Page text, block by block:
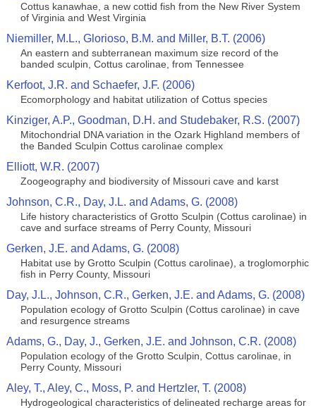
Cottus kanawhae, a new cottid fish from the New River System
of Virginia and West Virginia
Niemiller, M.L., Glorioso, B.M. and Miller, B.T. (2006)
An eastern and subterranean maximum size record of the
banded sculpin, Cottus carolinae, from Tennessee
Kerfoot, J.R. and Schaefer, J.F. (2006)
Ecomorphology and habitat utilization of Cottus species
Kinziger, A.P., Goodman, D.H. and Studebaker, R.S. (2007)
Mitochondrial DNA variation in the Ozark Highland members of
the Banded Sculpin Cottus carolinae complex
Elliott, W.R. (2007)
Zoogeography and biodiversity of Missouri cave and karst
Johnson, C.R., Day, J.L. and Adams, G. (2008)
Life history characteristics of Grotto Sculpin (Cottus carolinae) in
cave and surface streams of Perry County, Missouri
Gerken, J.E. and Adams, G. (2008)
Habitat use by Grotto Sculpin (Cottus carolinae), a troglomorphic
fish in Perry County, Missouri
Day, J.L., Johnson, C.R., Gerken, J.E. and Adams, G. (2008)
Population ecology of Grotto Sculpin (Cottus carolinae) in cave
and resurgence streams
Adams, G., Day, J., Gerken, J.E. and Johnson, C.R. (2008)
Population ecology of the Grotto Sculpin, Cottus carolinae, in
Perry County, Missouri
Aley, T., Aley, C., Moss, P. and Hertzler, T. (2008)
Hydrogeological characteristics of delineated recharge areas for